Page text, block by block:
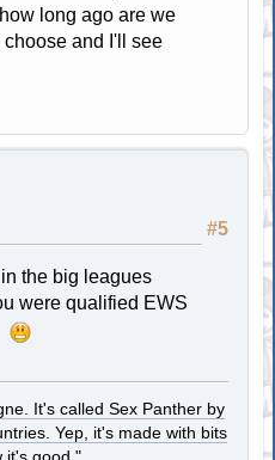
long ago are we
and I'll see
#5
the big leagues
were qualified EWS
It's called Sex Panther by
Yep, it's made with bits
it's good."